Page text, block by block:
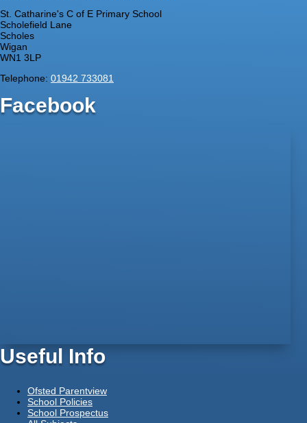
St. Catharine's C of E Primary School
Scholefield Lane
Scholes
Wigan
WN1 3LP
Telephone: 01942 733081
Facebook
Useful Info
Ofsted Parentview
School Policies
School Prospectus